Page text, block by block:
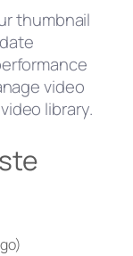
thumbnail
video
library.